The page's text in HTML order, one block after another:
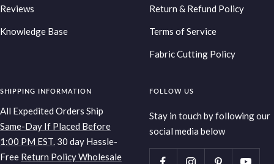
Reviews
Knowledge Base
Return & Refund Policy
Terms of Service
Fabric Cutting Policy
SHIPPING INFORMATION
All Expedited Orders Ship
Same-Day If Placed Before
1:00 PM EST. 30 day Hassle-
Free Return PolicyWholesale
FOLLOW US
Stay in touch by following our
social media below